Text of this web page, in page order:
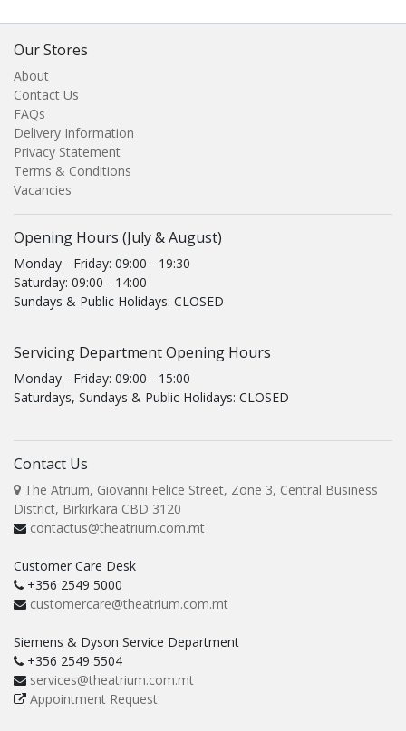
Our Stores
About
Contact Us
FAQs
Delivery Information
Privacy Statement
Terms & Conditions
Vacancies
Opening Hours (July & August)
Monday - Friday: 09:00 - 19:30
Saturday: 09:00 - 14:00
Sundays & Public Holidays: CLOSED
Servicing Department Opening Hours
Monday - Friday: 09:00 - 15:00
Saturdays, Sundays & Public Holidays: CLOSED
Contact Us
The Atrium, Giovanni Felice Street, Zone 3, Central Business
District, Birkirkara CBD 3120
contactus@theatrium.com.mt
Customer Care Desk
+356 2549 5000
customercare@theatrium.com.mt
Siemens & Dyson Service Department
+356 2549 5504
services@theatrium.com.mt
Appointment Request